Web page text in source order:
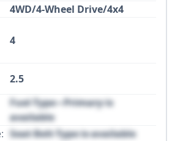
4WD/4-Wheel Drive/4x4
4
2.5
Fuel Type - Primary is
available
Seat Belt Type is available